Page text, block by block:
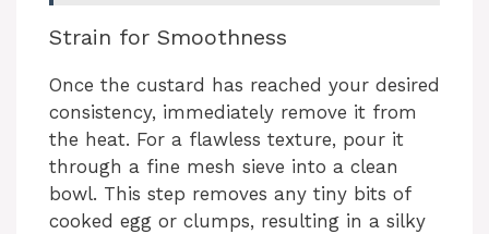
Strain for Smoothness
Once the custard has reached your desired
consistency, immediately remove it from
the heat. For a flawless texture, pour it
through a fine mesh sieve into a clean
bowl. This step removes any tiny bits of
cooked egg or clumps, resulting in a silky